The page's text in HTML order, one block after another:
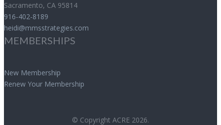
Sacramento, CA 95814
916-402-8189
heidi@mmsstrategies.com
MEMBERSHIPS
New Membership
Renew Your Membership
© Copyright ACRE 2026.